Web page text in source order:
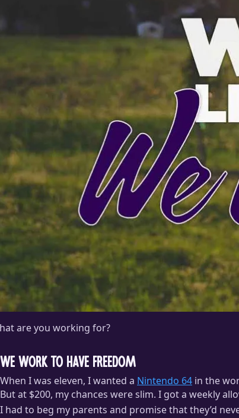
are you working for?
We Work to Have Freedom
When I was eleven, I wanted a Nintendo 64 in the
But at $200, my chances were slim. I got a weekly
I had to beg my parents and promise that they’d